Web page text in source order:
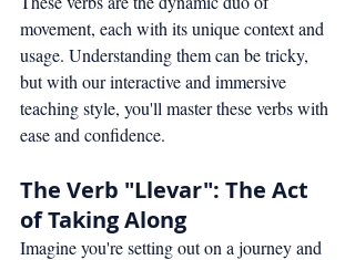
movement, each with its unique context and
usage. Understanding them can be tricky,
but with our interactive and immersive
teaching style, you'll master these verbs with
ease and confidence.
The Verb "Llevar": The Act
of Taking Along
Imagine you're setting out on a journey and